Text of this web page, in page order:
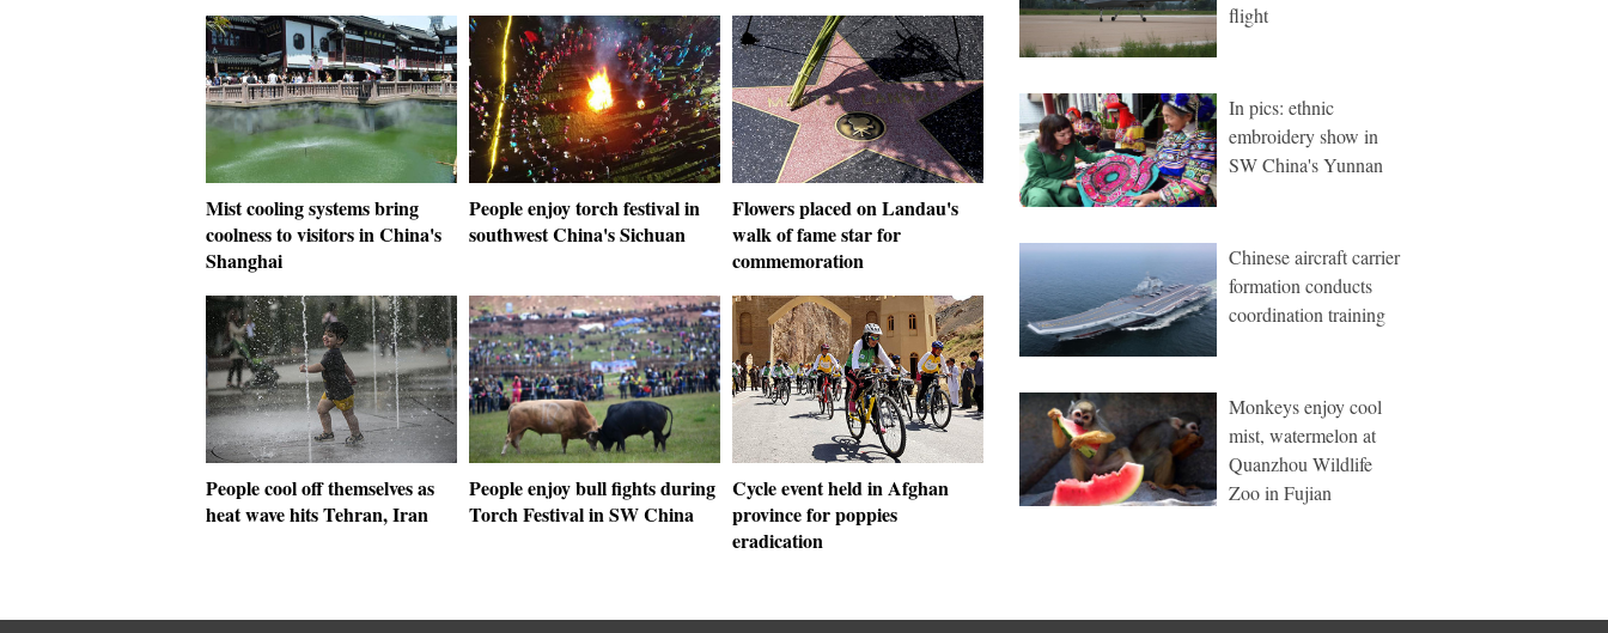
Mist cooling systems bring
coolness to visitors in China's
Shanghai
People enjoy torch festival in
southwest China's Sichuan
Flowers placed on Landau's
walk of fame star for
commemoration
People cool off themselves as
heat wave hits Tehran, Iran
People enjoy bull fights during
Torch Festival in SW China
Cycle event held in Afghan
province for poppies
eradication
flight
In pics: ethnic
embroidery show in
SW China's Yunnan
Chinese aircraft carrier
formation conducts
coordination training
Monkeys enjoy cool
mist, watermelon at
Quanzhou Wildlife
Zoo in Fujian